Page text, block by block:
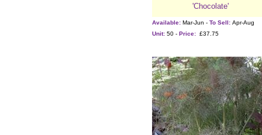
'Chocolate'
Available: Mar-Jun - To Sell: Apr-Aug
Unit: 50 - Price: £37.75